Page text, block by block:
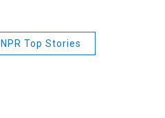
NPR Top Stories